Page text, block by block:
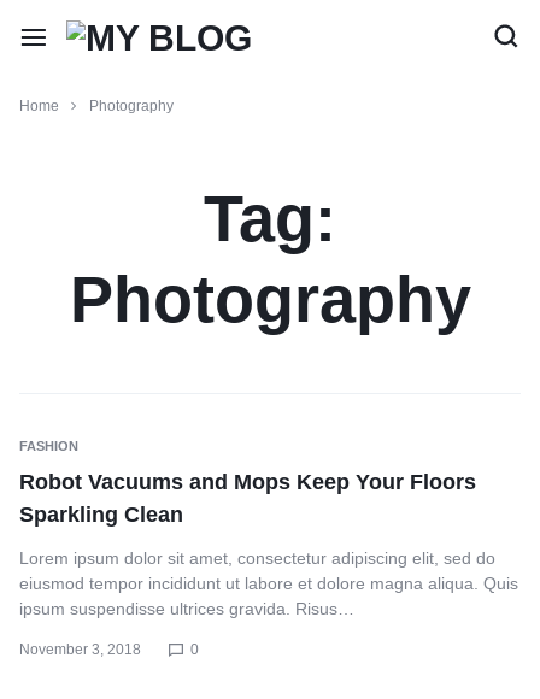
Home Photography
Tag:
Photography
FASHION
Robot Vacuums and Mops Keep Your Floors
Sparkling Clean
Lorem ipsum dolor sit amet, consectetur adipiscing elit, sed do
eiusmod tempor incididunt ut labore et dolore magna aliqua. Quis
ipsum suspendisse ultrices gravida. Risus…
November 3, 2018 0